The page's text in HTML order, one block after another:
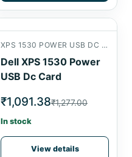
XPS 1530 POWER USB DC CARD
Dell XPS 1530 Power
USB Dc Card
₹1,091.38₹1,277.00
In stock
View details